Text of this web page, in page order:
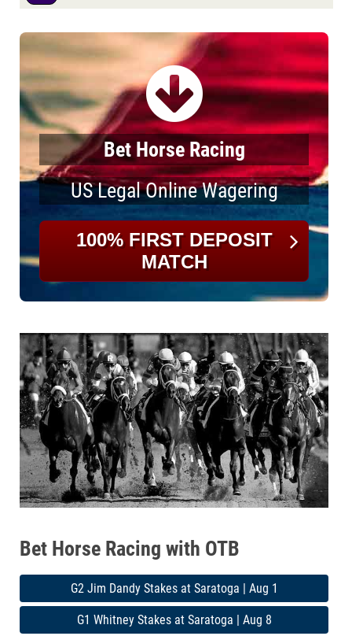
Bet Horse Racing
US Legal Online Wagering
100% FIRST DEPOSIT
MATCH
Bet Horse Racing with OTB
G2 Jim Dandy Stakes at Saratoga | Aug 1
G1 Whitney Stakes at Saratoga | Aug 8